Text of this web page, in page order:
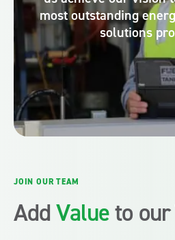
most outstanding
solutions
JOIN OUR TEAM
AddValueto our